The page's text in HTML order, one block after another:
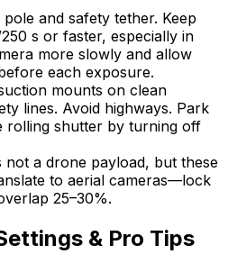
and safety tether. Keep
s or faster, especially in
more slowly and allow
each exposure.
mounts on clean
lines. Avoid highways. Park
rolling shutter by turning off
not a drone payload, but these
to aerial cameras—lock
25–30%.
& Pro Tips